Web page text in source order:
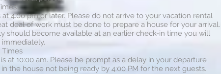
at 4.00 pm or later. Please do not arrive to your vacation rental
deal of work must be done to prepare a house for your arrival.
should become available at an earlier check-in time you will
Times
at 10:00 am. Please be prompt as a delay in your departure
the house not being ready by 4:00 PM for the next guests.